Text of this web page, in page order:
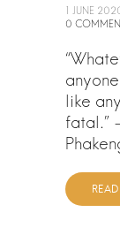
1 JUNE
0
like
fatal.”